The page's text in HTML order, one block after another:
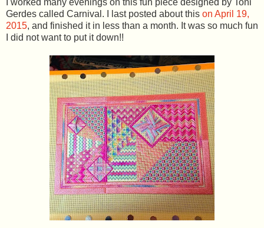
Gerdes called Carnival. I last posted about this on April 19,
2015, and finished it in less than a month. It was so much fun
I did not want to put it down!!